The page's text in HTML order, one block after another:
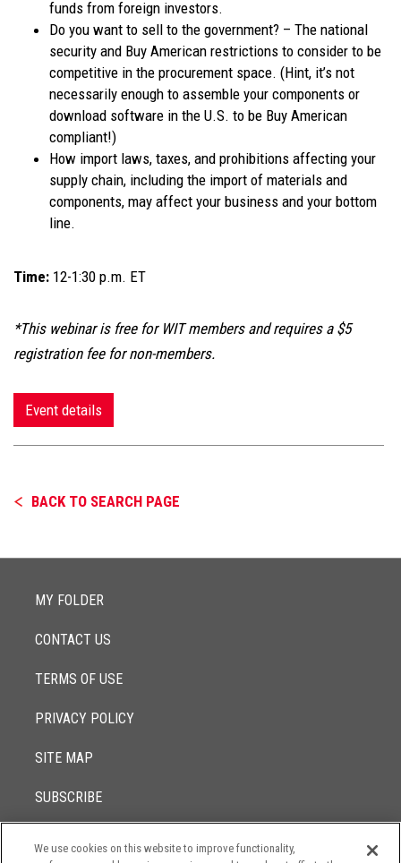
funds from foreign investors.
Do you want to sell to the government? – The national
security and Buy American restrictions to consider to be
competitive in the procurement space. (Hint, it’s not
necessarily enough to assemble your components or
download software in the U.S. to be Buy American
compliant!)
How import laws, taxes, and prohibitions affecting your
supply chain, including the import of materials and
components, may affect your business and your bottom
line.
Time: 12-1:30 p.m. ET
*This webinar is free for WIT members and requires a $5
registration fee for non-members.
Event details
BACK TO SEARCH PAGE
MY FOLDER
CONTACT US
TERMS OF USE
PRIVACY POLICY
SITE MAP
SUBSCRIBE
We use cookies on this website to improve functionality,